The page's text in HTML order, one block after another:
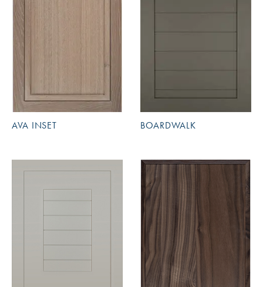
AVA INSET BOARDWALK